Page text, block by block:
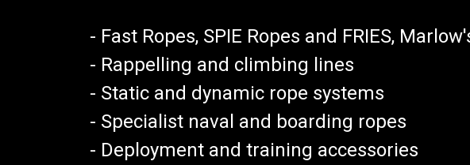
- Fast Ropes, SPIE Ropes and FRIES,
- Rappelling and climbing lines
- Static and dynamic rope systems
- Specialist naval and boarding ropes
- Deployment and training accessories